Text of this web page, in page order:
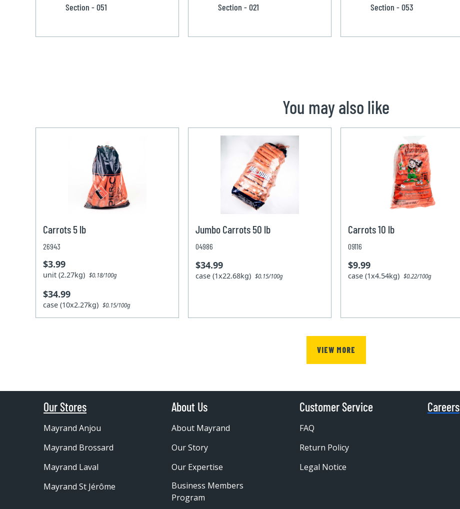
Section - 051
Section - 021
Section - 053
You may also like
Carrots 5 lb
26943
$3.99
unit (2.27kg)$0.18/100g
$34.99
case (10x2.27kg)$0.15/100g
Jumbo Carrots 50 lb
04986
$34.99
case (1x22.68kg)$0.15/100g
Carrots 10 lb
09116
$9.99
case (1x4.54kg)$0.22/100g
VIEW MORE
Our Stores
Mayrand Anjou
Mayrand Brossard
Mayrand Laval
Mayrand St Jérôme
About Us
About Mayrand
Our Story
Our Expertise
Business Members
Program
Customer Service
FAQ
Return Policy
Legal Notice
Careers